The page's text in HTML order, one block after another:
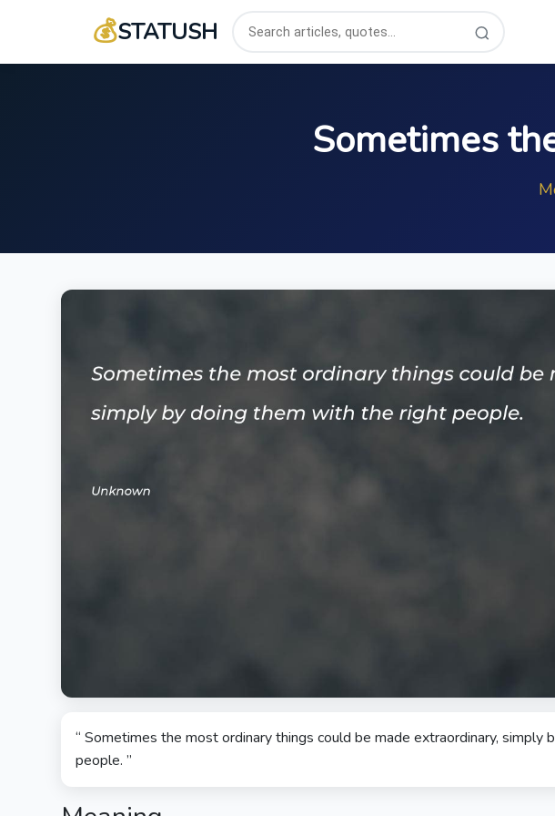
💰STATUSH
Sometimes
“ Sometimes the most ordinary things could be made extraordinary, simply
people. ”